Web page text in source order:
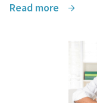
Read more